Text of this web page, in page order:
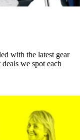
with the latest gear
we spot each